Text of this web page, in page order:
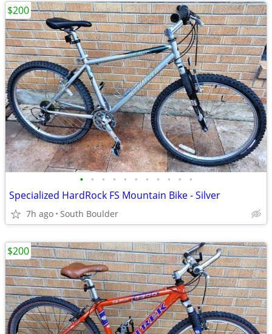
• • • • • • • • • • •
Specialized HardRock FS Mountain Bike - Silver
7h ago South Boulder
$200
$200